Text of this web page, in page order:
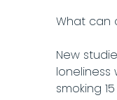
What can
New
loneliness
smoking